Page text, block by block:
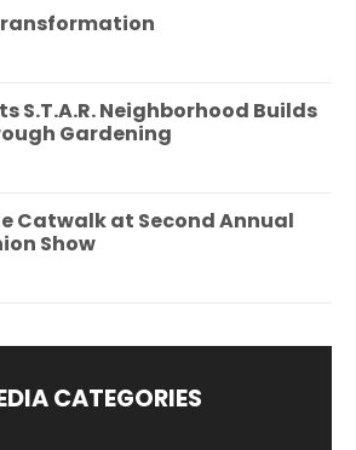
S.T.A.R. Neighborhood Builds
Gardening
Catwalk at Second Annual
Show
CATEGORIES